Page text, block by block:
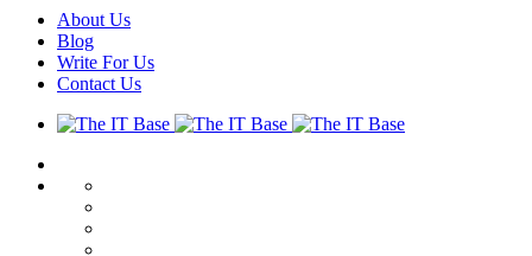
About Us
Blog
Write For Us
Contact Us